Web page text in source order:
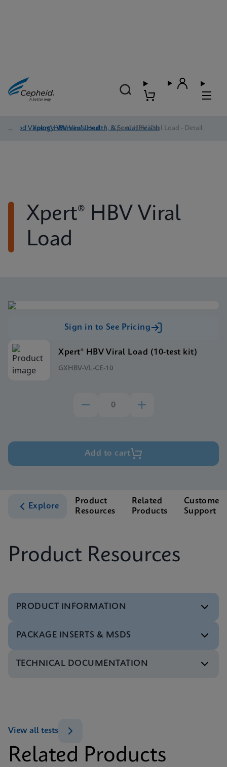
Blood Virology, Women's Health, & Sexual Health
/ Xpert® HBV Viral Load / Xpert® HBV Viral Load - Detail
Xpert® HBV Viral
Load
Sign in to See Pricing
Xpert® HBV Viral Load (10-test kit)
GXHBV-VL-CE-10
Add to cart
Explore
Product
Resources
Related
Products
Customer
Support
Product Resources
PRODUCT INFORMATION
Test Menu
ENG
PACKAGE INSERTS & MSDS
MSDS/SDS
MSDS/SDS
ENG
TECHNICAL DOCUMENTATION
Related Products
View all tests